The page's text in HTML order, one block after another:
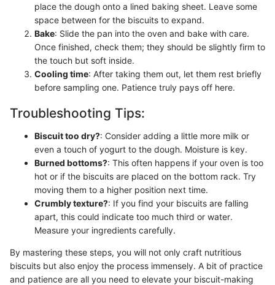
place the dough onto a lined baking sheet. Leave some
space between for the biscuits to expand.
Bake: Slide the pan into the oven and bake with care.
Once finished, check them; they should be slightly firm to
the touch but soft inside.
Cooling time: After taking them out, let them rest briefly
before sampling one. Patience truly pays off here.
Troubleshooting Tips:
Biscuit too dry?: Consider adding a little more milk or
even a touch of yogurt to the dough. Moisture is key.
Burned bottoms?: This often happens if your oven is too
hot or if the biscuits are placed on the bottom rack. Try
moving them to a higher position next time.
Crumbly texture?: If you find your biscuits are falling
apart, this could indicate too much third or water.
Measure your ingredients carefully.
By mastering these steps, you will not only craft nutritious
biscuits but also enjoy the process immensely. A bit of practice
and patience are all you need to elevate your biscuit-making